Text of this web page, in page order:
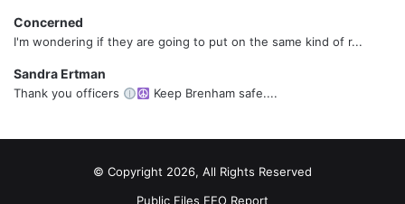
Concerned
I'm wondering if they are going to put on the same kind of r...
Sandra Ertman
Thank you officers Keep Brenham safe....
© Copyright 2026, All Rights Reserved
Public Files EEO Report